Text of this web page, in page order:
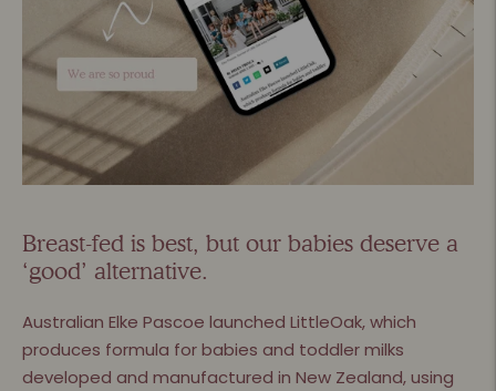
Breast-fed is best, but our babies deserve a
‘good’ alternative.
Australian Elke Pascoe launched LittleOak, which
produces formula for babies and toddler milks
developed and manufactured in New Zealand, using